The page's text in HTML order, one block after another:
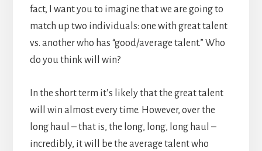
fact, I want you to imagine that we are going to
match up two individuals: one with great talent
vs. another who has “good/average talent.” Who
do you think will win?
In the short term it’s likely that the great talent
will win almost every time. However, over the
long haul – that is, the long, long, long haul –
incredibly, it will be the average talent who